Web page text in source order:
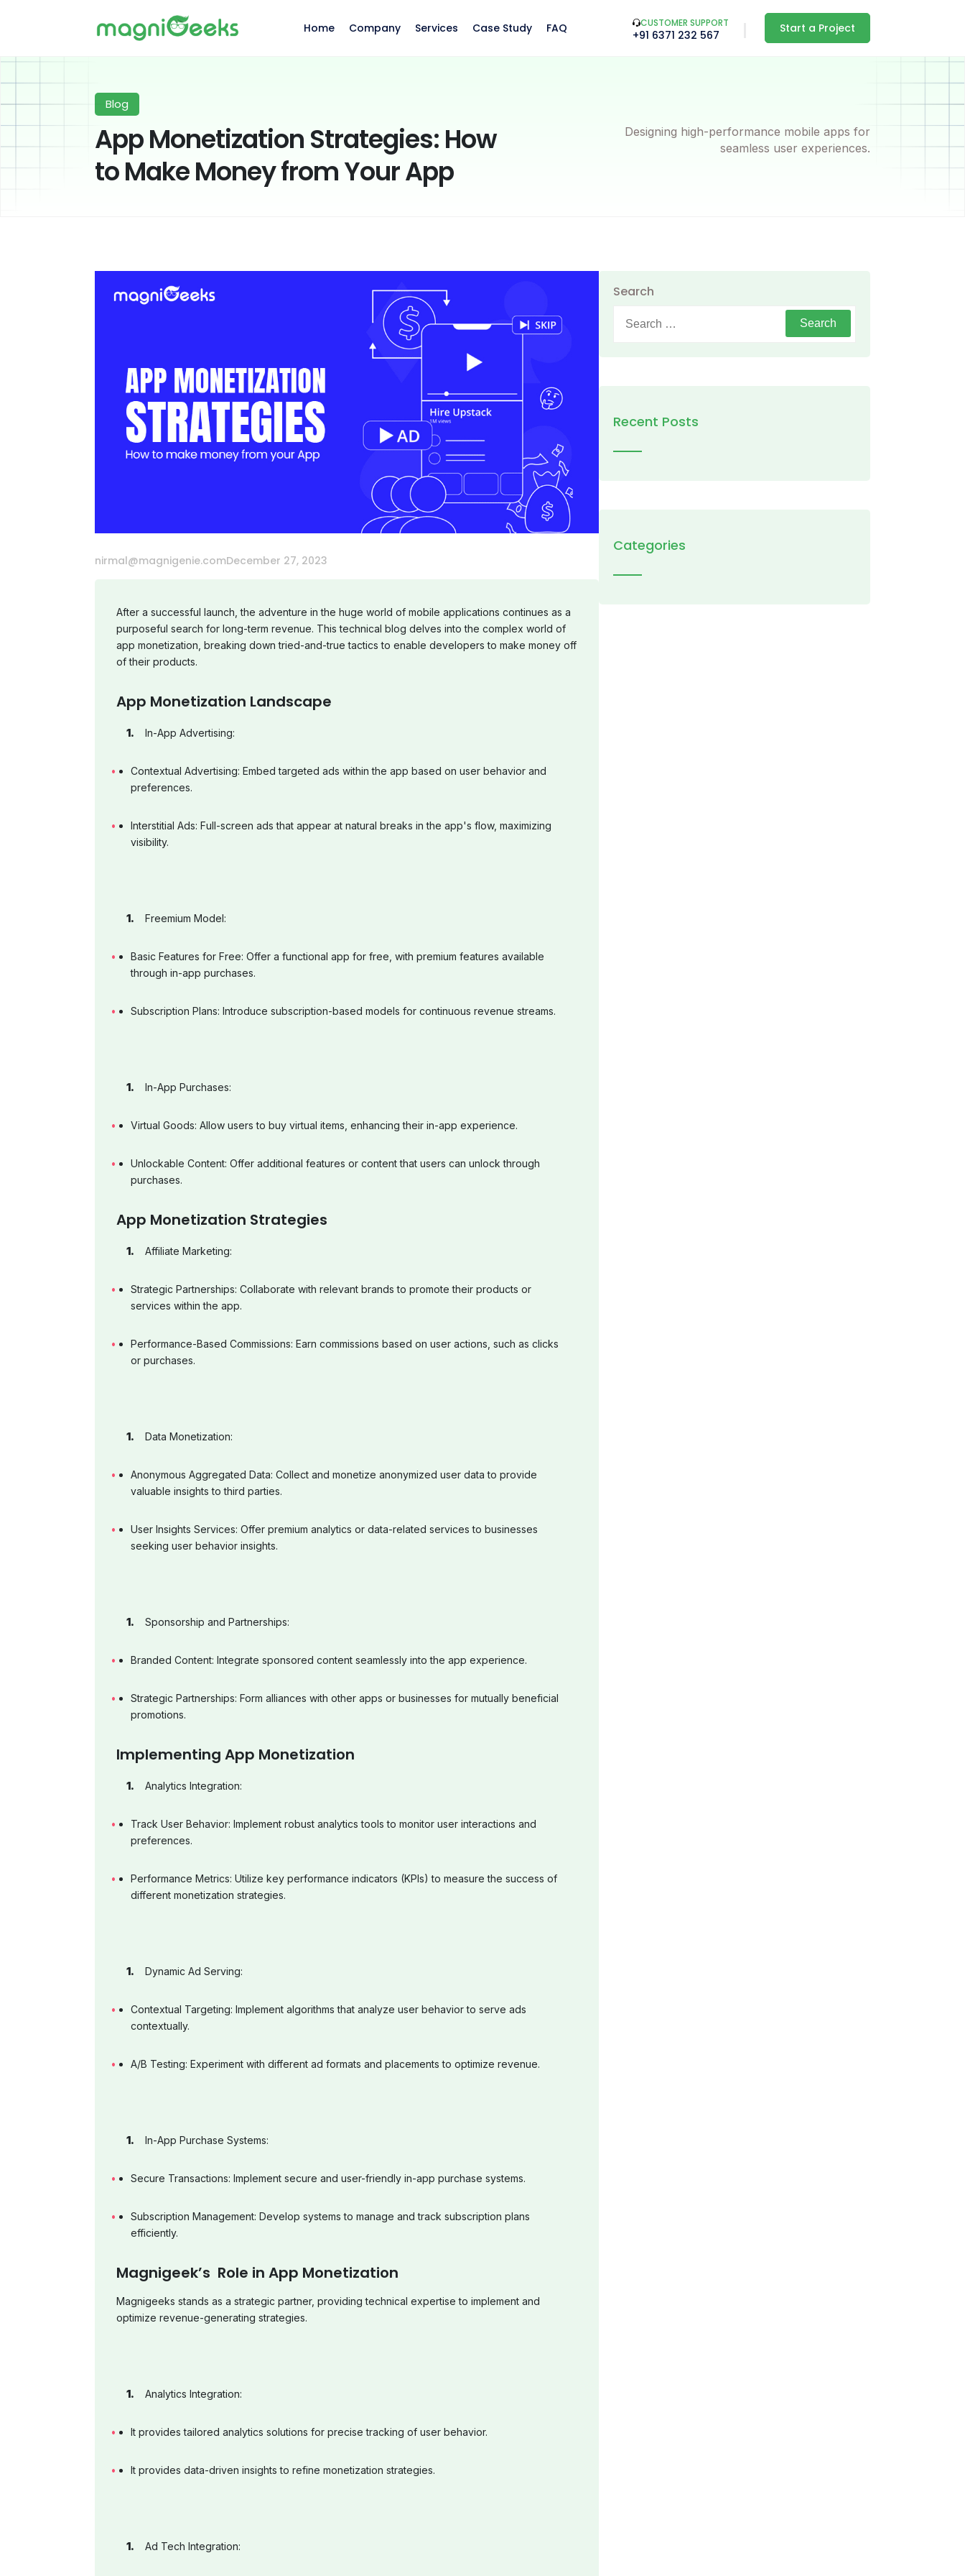
Home Company Services Case Study FAQ CUSTOMER SUPPORT
+91 6371 232 567 Start a Project
Blog
App Monetization Strategies: How
to Make Money from Your App
Designing high-performance mobile apps for
seamless user experiences.
nirmal@magnigenie.comDecember 27, 2023
After a successful launch, the adventure in the huge world of mobile applications continues as a
purposeful search for long-term revenue. This technical blog delves into the complex world of
app monetization, breaking down tried-and-true tactics to enable developers to make money off
of their products.
App Monetization Landscape
In-App Advertising:
Contextual Advertising: Embed targeted ads within the app based on user behavior and
preferences.
Interstitial Ads: Full-screen ads that appear at natural breaks in the app's flow, maximizing
visibility.
Freemium Model:
Basic Features for Free: Offer a functional app for free, with premium features available
through in-app purchases.
Subscription Plans: Introduce subscription-based models for continuous revenue streams.
In-App Purchases:
Virtual Goods: Allow users to buy virtual items, enhancing their in-app experience.
Unlockable Content: Offer additional features or content that users can unlock through
purchases.
App Monetization Strategies
Affiliate Marketing:
Strategic Partnerships: Collaborate with relevant brands to promote their products or
services within the app.
Performance-Based Commissions: Earn commissions based on user actions, such as clicks
or purchases.
Data Monetization:
Anonymous Aggregated Data: Collect and monetize anonymized user data to provide
valuable insights to third parties.
User Insights Services: Offer premium analytics or data-related services to businesses
seeking user behavior insights.
Sponsorship and Partnerships:
Branded Content: Integrate sponsored content seamlessly into the app experience.
Strategic Partnerships: Form alliances with other apps or businesses for mutually beneficial
promotions.
Implementing App Monetization
Analytics Integration:
Track User Behavior: Implement robust analytics tools to monitor user interactions and
preferences.
Performance Metrics: Utilize key performance indicators (KPIs) to measure the success of
different monetization strategies.
Dynamic Ad Serving:
Contextual Targeting: Implement algorithms that analyze user behavior to serve ads
contextually.
A/B Testing: Experiment with different ad formats and placements to optimize revenue.
In-App Purchase Systems:
Secure Transactions: Implement secure and user-friendly in-app purchase systems.
Subscription Management: Develop systems to manage and track subscription plans
efficiently.
Magnigeek’s Role in App Monetization
Magnigeeks stands as a strategic partner, providing technical expertise to implement and
optimize revenue-generating strategies.
Analytics Integration:
It provides tailored analytics solutions for precise tracking of user behavior.
It provides data-driven insights to refine monetization strategies.
Ad Tech Integration:
Search
for:
Recent Posts
Categories